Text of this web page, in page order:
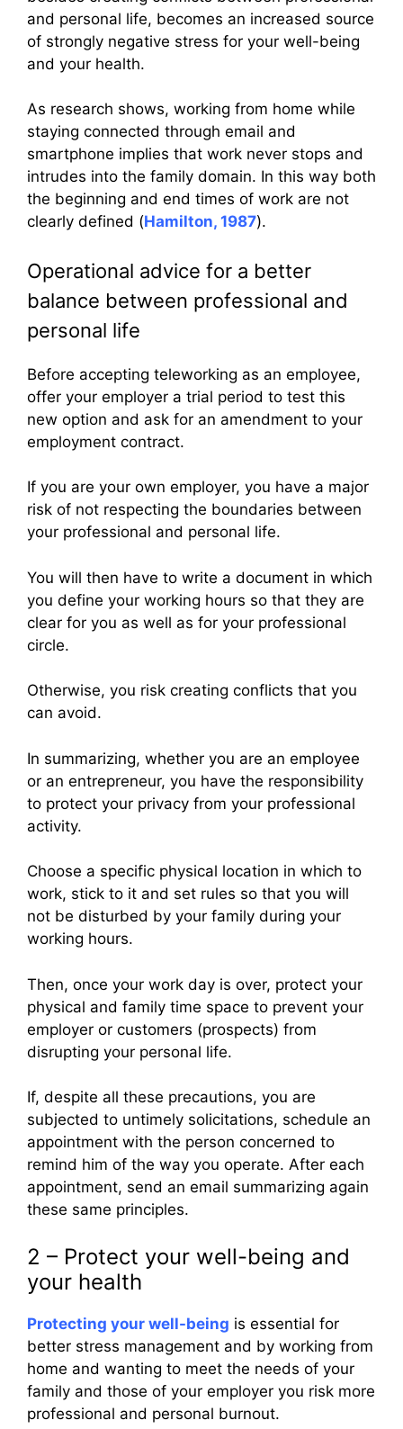
and personal life, becomes an increased source
of strongly negative stress for your well-being
and your health.
As research shows, working from home while
staying connected through email and
smartphone implies that work never stops and
intrudes into the family domain. In this way both
the beginning and end times of work are not
clearly defined (Hamilton, 1987).
Operational advice for a better
balance between professional and
personal life
Before accepting teleworking as an employee,
offer your employer a trial period to test this
new option and ask for an amendment to your
employment contract.
If you are your own employer, you have a major
risk of not respecting the boundaries between
your professional and personal life.
You will then have to write a document in which
you define your working hours so that they are
clear for you as well as for your professional
circle.
Otherwise, you risk creating conflicts that you
can avoid.
In summarizing, whether you are an employee
or an entrepreneur, you have the responsibility
to protect your privacy from your professional
activity.
Choose a specific physical location in which to
work, stick to it and set rules so that you will
not be disturbed by your family during your
working hours.
Then, once your work day is over, protect your
physical and family time space to prevent your
employer or customers (prospects) from
disrupting your personal life.
If, despite all these precautions, you are
subjected to untimely solicitations, schedule an
appointment with the person concerned to
remind him of the way you operate. After each
appointment, send an email summarizing again
these same principles.
2 – Protect your well-being and
your health
Protecting your well-being is essential for
better stress management and by working from
home and wanting to meet the needs of your
family and those of your employer you risk more
professional and personal burnout.